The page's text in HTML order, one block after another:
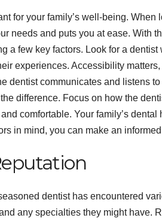
for your family’s well-being. When
needs and puts you at ease. With
a few key factors. Look for a
experiences. Accessibility
dentist communicates and listens
difference. Focus on how the
comfortable. Your family’s
in mind, you can make an
dentist has encountered
any specialties they might have.